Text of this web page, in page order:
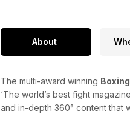
About
The multi-award winning Boxing
‘The world’s best fight
and in-depth 360° content that